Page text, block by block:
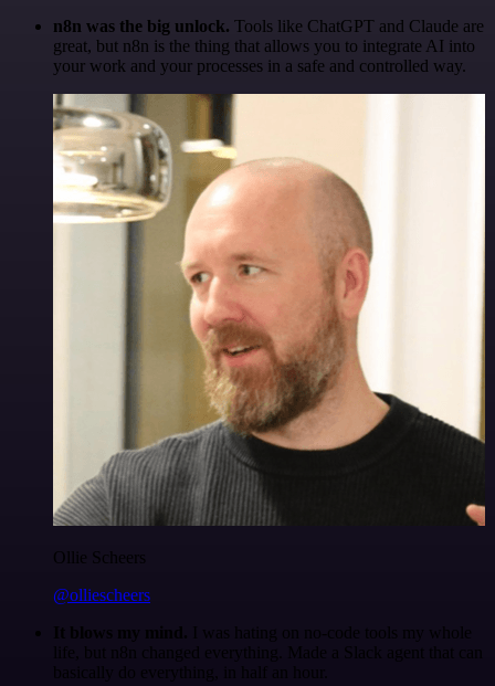
n8n was the big unlock. Tools like ChatGPT and Claude are
great, but n8n is the thing that allows you to integrate AI into
your work and your processes in a safe and controlled way.
Ollie Scheers
@olliescheers
It blows my mind. I was hating on no-code tools my whole
life, but n8n changed everything. Made a Slack agent that can
basically do everything, in half an hour.